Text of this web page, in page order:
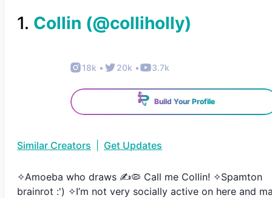
1. Collin (@colliholly)
18k • 20k • 3.7k
Build Your Profile
Similar Creators Get Updates
✧Amoeba who draws ✍️🦠 Call me Collin! ✧Spamton
brainrot :') ✧I’m not very socially active on here and